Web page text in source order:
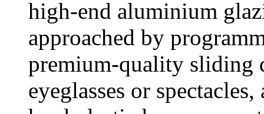
high-end aluminium
approached by
premium-quality sliding
eyeglasses or